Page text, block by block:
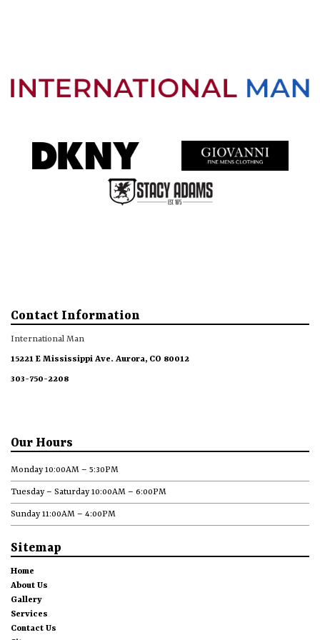
Contact Information
International Man
15221 E Mississippi Ave. Aurora, CO 80012
303-750-2208
Our Hours
Monday 10:00AM – 5:30PM
Tuesday – Saturday 10:00AM – 6:00PM
Sunday 11:00AM – 4:00PM
Sitemap
Home
About Us
Gallery
Services
Contact Us